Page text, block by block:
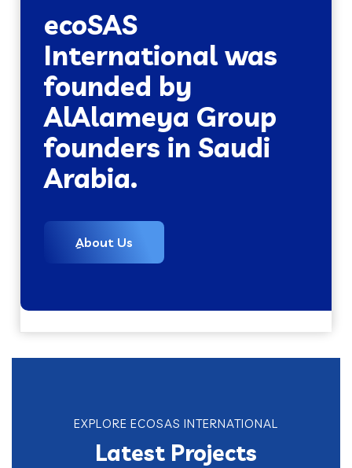
ecoSAS
International was
founded by
AlAlameya Group
founders in Saudi
Arabia.
ِAbout Us
EXPLORE ECOSAS INTERNATIONAL
Latest Projects